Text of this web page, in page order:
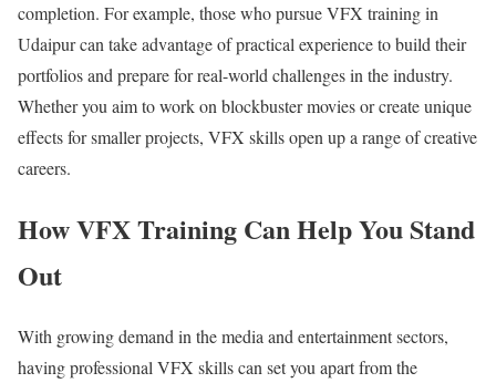
completion. For example, those who pursue VFX training in
Udaipur can take advantage of practical experience to build their
portfolios and prepare for real-world challenges in the industry.
Whether you aim to work on blockbuster movies or create unique
effects for smaller projects, VFX skills open up a range of creative
careers.
How VFX Training Can Help You Stand
Out
With growing demand in the media and entertainment sectors,
having professional VFX skills can set you apart from the